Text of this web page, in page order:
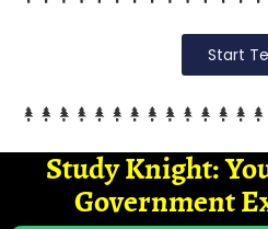
Start
Study Knight:
Government